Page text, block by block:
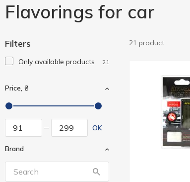
Flavorings for car
Filters
Only available products 21
Price, ₴
OK
Brand
21 product